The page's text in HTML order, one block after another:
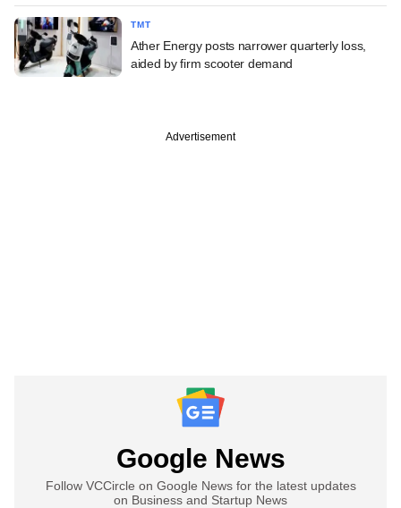
TMT
Ather Energy posts narrower quarterly loss,
aided by firm scooter demand
Advertisement
Google News
Follow VCCircle on Google News for the latest updates
on Business and Startup News